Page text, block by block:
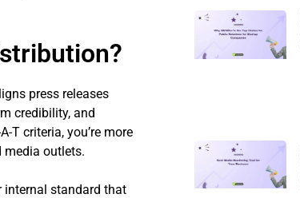
press releases
credibility, and
T criteria, you’re more
media outlets.
internal standard that